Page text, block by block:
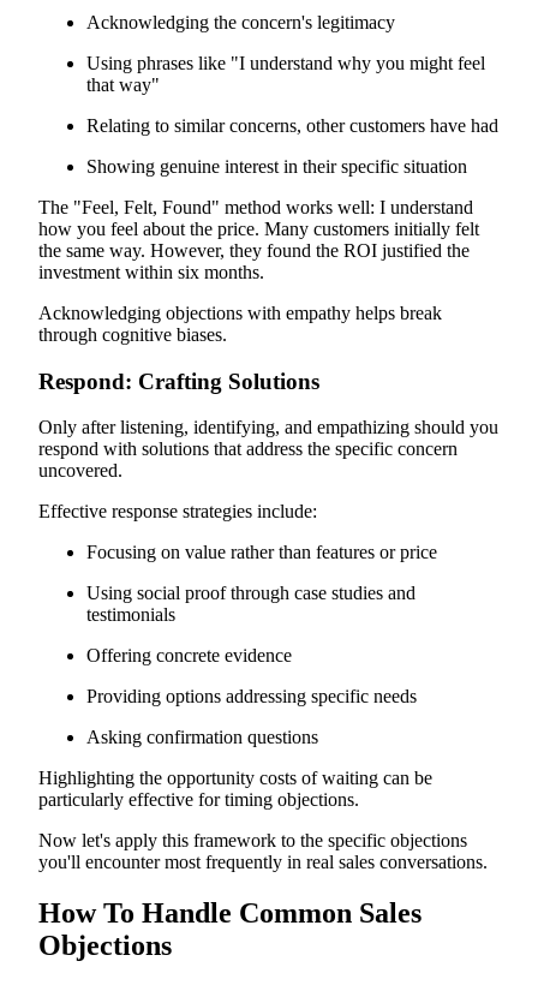
Acknowledging the concern's legitimacy
Using phrases like "I understand why you might feel
that way"
Relating to similar concerns, other customers have had
Showing genuine interest in their specific situation
The "Feel, Felt, Found" method works well: I understand
how you feel about the price. Many customers initially felt
the same way. However, they found the ROI justified the
investment within six months.
Acknowledging objections with empathy helps break
through cognitive biases.
Respond: Crafting Solutions
Only after listening, identifying, and empathizing should you
respond with solutions that address the specific concern
uncovered.
Effective response strategies include:
Focusing on value rather than features or price
Using social proof through case studies and
testimonials
Offering concrete evidence
Providing options addressing specific needs
Asking confirmation questions
Highlighting the opportunity costs of waiting can be
particularly effective for timing objections.
Now let's apply this framework to the specific objections
you'll encounter most frequently in real sales conversations.
How To Handle Common Sales
Objections